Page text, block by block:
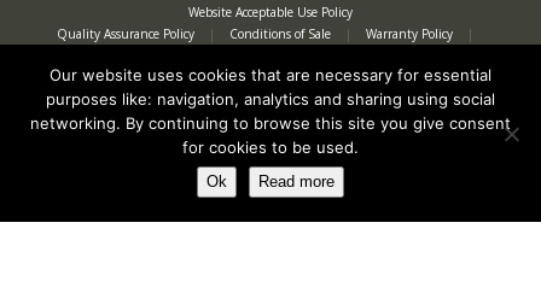
Website Acceptable Use Policy
Quality Assurance Policy
| Conditions of Sale | Warranty Policy
|
Our website uses cookies that are necessary for essential
purposes like: navigation, analytics and sharing using social
networking. By continuing to browse this site you give consent
for cookies to be used.
Ok Read more